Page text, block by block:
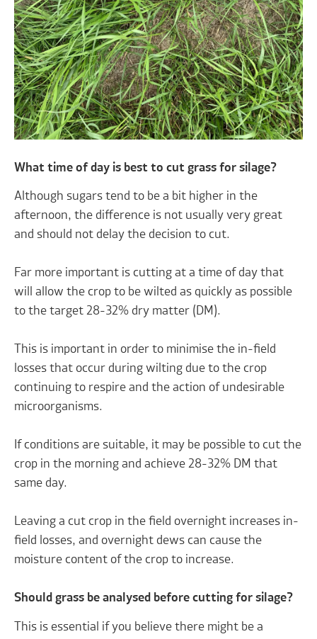
What time of day is best to cut grass for silage?
Although sugars tend to be a bit higher in the
afternoon, the difference is not usually very great
and should not delay the decision to cut.
Far more important is cutting at a time of day that
will allow the crop to be wilted as quickly as possible
to the target 28-32% dry matter (DM).
This is important in order to minimise the in-field
losses that occur during wilting due to the crop
continuing to respire and the action of undesirable
microorganisms.
If conditions are suitable, it may be possible to cut the
crop in the morning and achieve 28-32% DM that
same day.
Leaving a cut crop in the field overnight increases in-
field losses, and overnight dews can cause the
moisture content of the crop to increase.
Should grass be analysed before cutting for silage?
This is essential if you believe there might be a